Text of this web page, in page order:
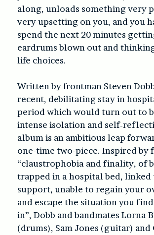
along, unloads something very
very upsetting on you, and you
spend the next 20 minutes
eardrums blown out and
life choices.
Written by frontman Steven
recent, debilitating stay in
period which would turn out to
intense isolation and self-
album is an ambitious leap
one-time two-piece. Inspired by
“claustrophobia and finality, of
trapped in a hospital bed, linked
support, unable to regain your
and escape the situation you
in”, Dobb and bandmates Lorna
(drums), Sam Jones (guitar) and